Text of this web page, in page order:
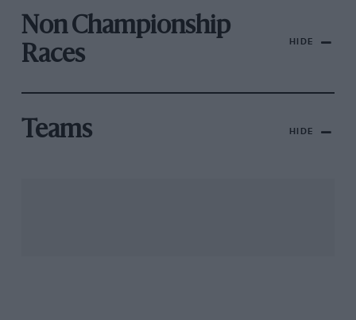
Non Championship
Races
HIDE
Teams HIDE